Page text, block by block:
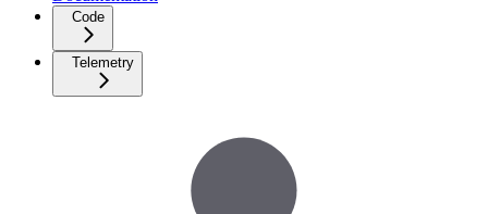
Code
Telemetry